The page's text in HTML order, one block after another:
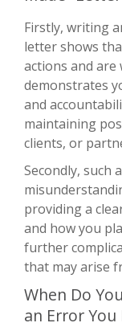
Firstly, writing
letter shows
actions and
demonstrates
and
maintaining
clients, or
Secondly, such
providing a
and how you
further
that may arise
When Do
an Error You